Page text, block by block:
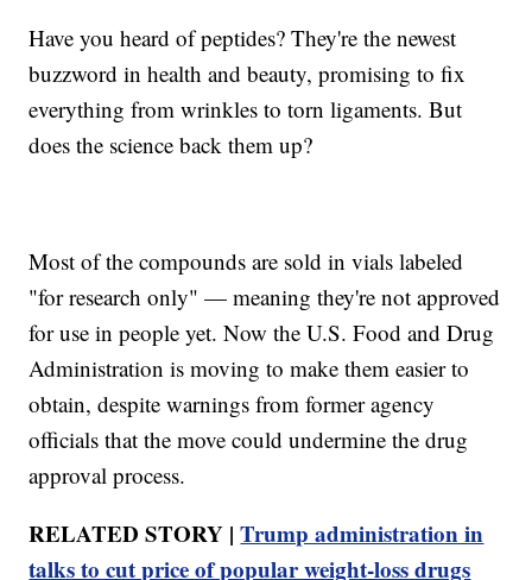
Have you heard of peptides? They're the newest
buzzword in health and beauty, promising to fix
everything from wrinkles to torn ligaments. But
does the science back them up?
Most of the compounds are sold in vials labeled
"for research only" — meaning they're not approved
for use in people yet. Now the U.S. Food and Drug
Administration is moving to make them easier to
obtain, despite warnings from former agency
officials that the move could undermine the drug
approval process.
RELATED STORY |Trump administration in
talks to cut price of popular weight‑loss drugs